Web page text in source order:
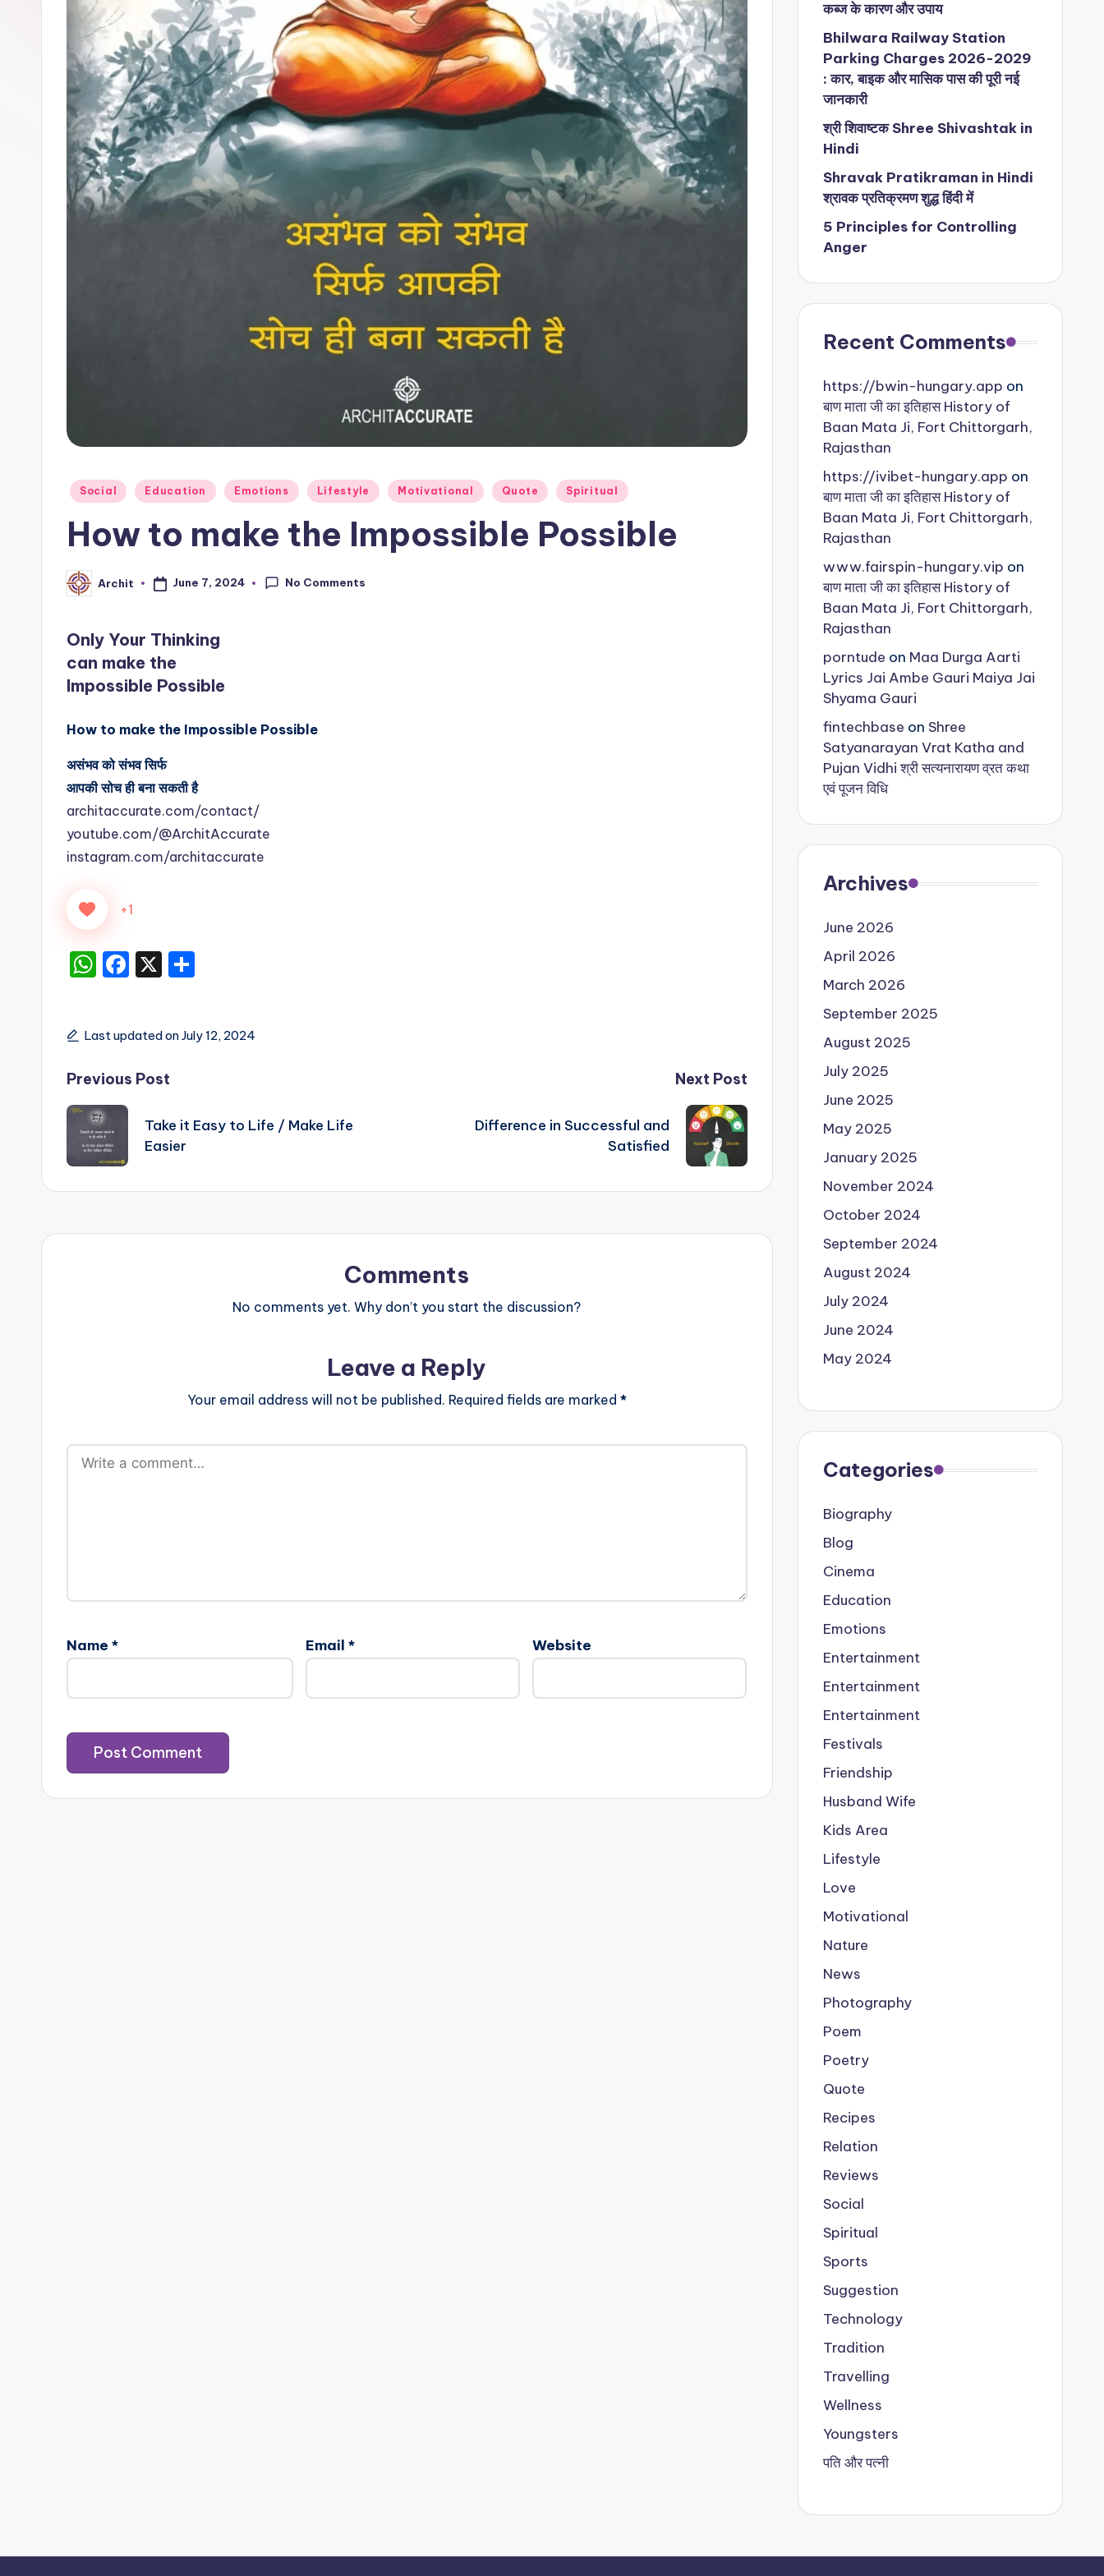
Posted
Social Education Emotions Lifestyle Motivational Quote Spiritual
How to make the Impossible Possible
Posted
by
Archit June 7, 2024 No Comments
Only Your Thinking
can make the
Impossible Possible
How to make the Impossible Possible
असंभव को संभव सिर्फ
आपकी सोच ही बना सकती है
architaccurate.com/contact/
youtube.com/@ArchitAccurate
instagram.com/architaccurate
+1
W
ts
A
p
p
F
e
b
o
X
e
Last updated on July 12, 2024
Post
navigation
Previous Post
Take it Easy to Life / Make Life
Easier
Next Post
Difference in Successful and
Satisfied
Comments
No comments yet. Why don’t you start the discussion?
Leave a Reply
Your email address will not be published. Required fields are marked *
Name * Email* Website
कब्ज के कारण और उपाय
Bhilwara Railway Station
Parking Charges 2026-2029
: कार, बाइक और मासिक पास की पूरी नई
जानकारी
श्री शिवाष्टक Shree Shivashtak in
Hindi
Shravak Pratikraman in Hindi
श्रावक प्रतिक्रमण शुद्ध हिंदी में
5 Principles for Controlling
Anger
Recent Comments
https://bwin-hungary.app on
बाण माता जी का इतिहास History of
Baan Mata Ji, Fort Chittorgarh,
Rajasthan
https://ivibet-hungary.app on
बाण माता जी का इतिहास History of
Baan Mata Ji, Fort Chittorgarh,
Rajasthan
www.fairspin-hungary.vip on
बाण माता जी का इतिहास History of
Baan Mata Ji, Fort Chittorgarh,
Rajasthan
porntude on Maa Durga Aarti
Lyrics Jai Ambe Gauri Maiya Jai
Shyama Gauri
fintechbase on Shree
Satyanarayan Vrat Katha and
Pujan Vidhi श्री सत्यनारायण व्रत कथा
एवं पूजन विधि
Archives
June 2026
April 2026
March 2026
September 2025
August 2025
July 2025
June 2025
May 2025
January 2025
November 2024
October 2024
September 2024
August 2024
July 2024
June 2024
May 2024
Categories
Biography
Blog
Cinema
Education
Emotions
Entertainment
Entertainment
Entertainment
Festivals
Friendship
Husband Wife
Kids Area
Lifestyle
Love
Motivational
Nature
News
Photography
Poem
Poetry
Quote
Recipes
Relation
Reviews
Social
Spiritual
Sports
Suggestion
Technology
Tradition
Travelling
Wellness
Youngsters
पति और पत्नी